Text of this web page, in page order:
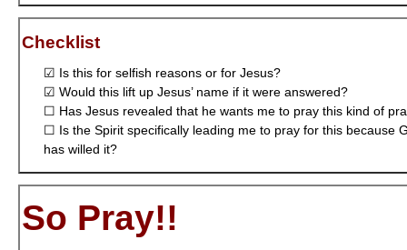
Checklist
☑ Is this for selfish reasons or for Jesus?
☑ Would this lift up Jesus’ name if it were answered?
☐ Has Jesus revealed that he wants me to pray this kind of
☐ Is the Spirit specifically leading me to pray for this because
has willed it?
So Pray!!